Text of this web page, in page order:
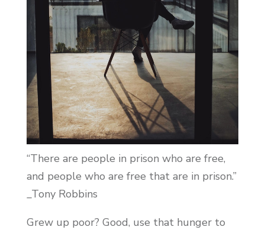
“There are people in prison who are free,
and people who are free that are in prison.”
_Tony Robbins
Grew up poor? Good, use that hunger to